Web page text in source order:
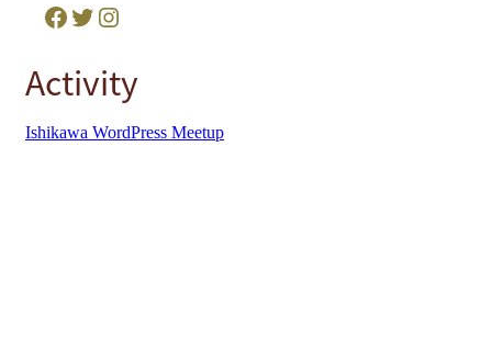
Facebook Twitter Instagram
Activity
Ishikawa WordPress Meetup